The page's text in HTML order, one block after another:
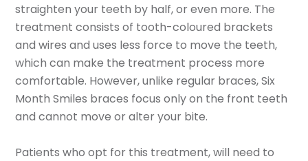
straighten your teeth by half, or even more. The
treatment consists of tooth-coloured brackets
and wires and uses less force to move the teeth,
which can make the treatment process more
comfortable. However, unlike regular braces, Six
Month Smiles braces focus only on the front teeth
and cannot move or alter your bite.
Patients who opt for this treatment, will need to